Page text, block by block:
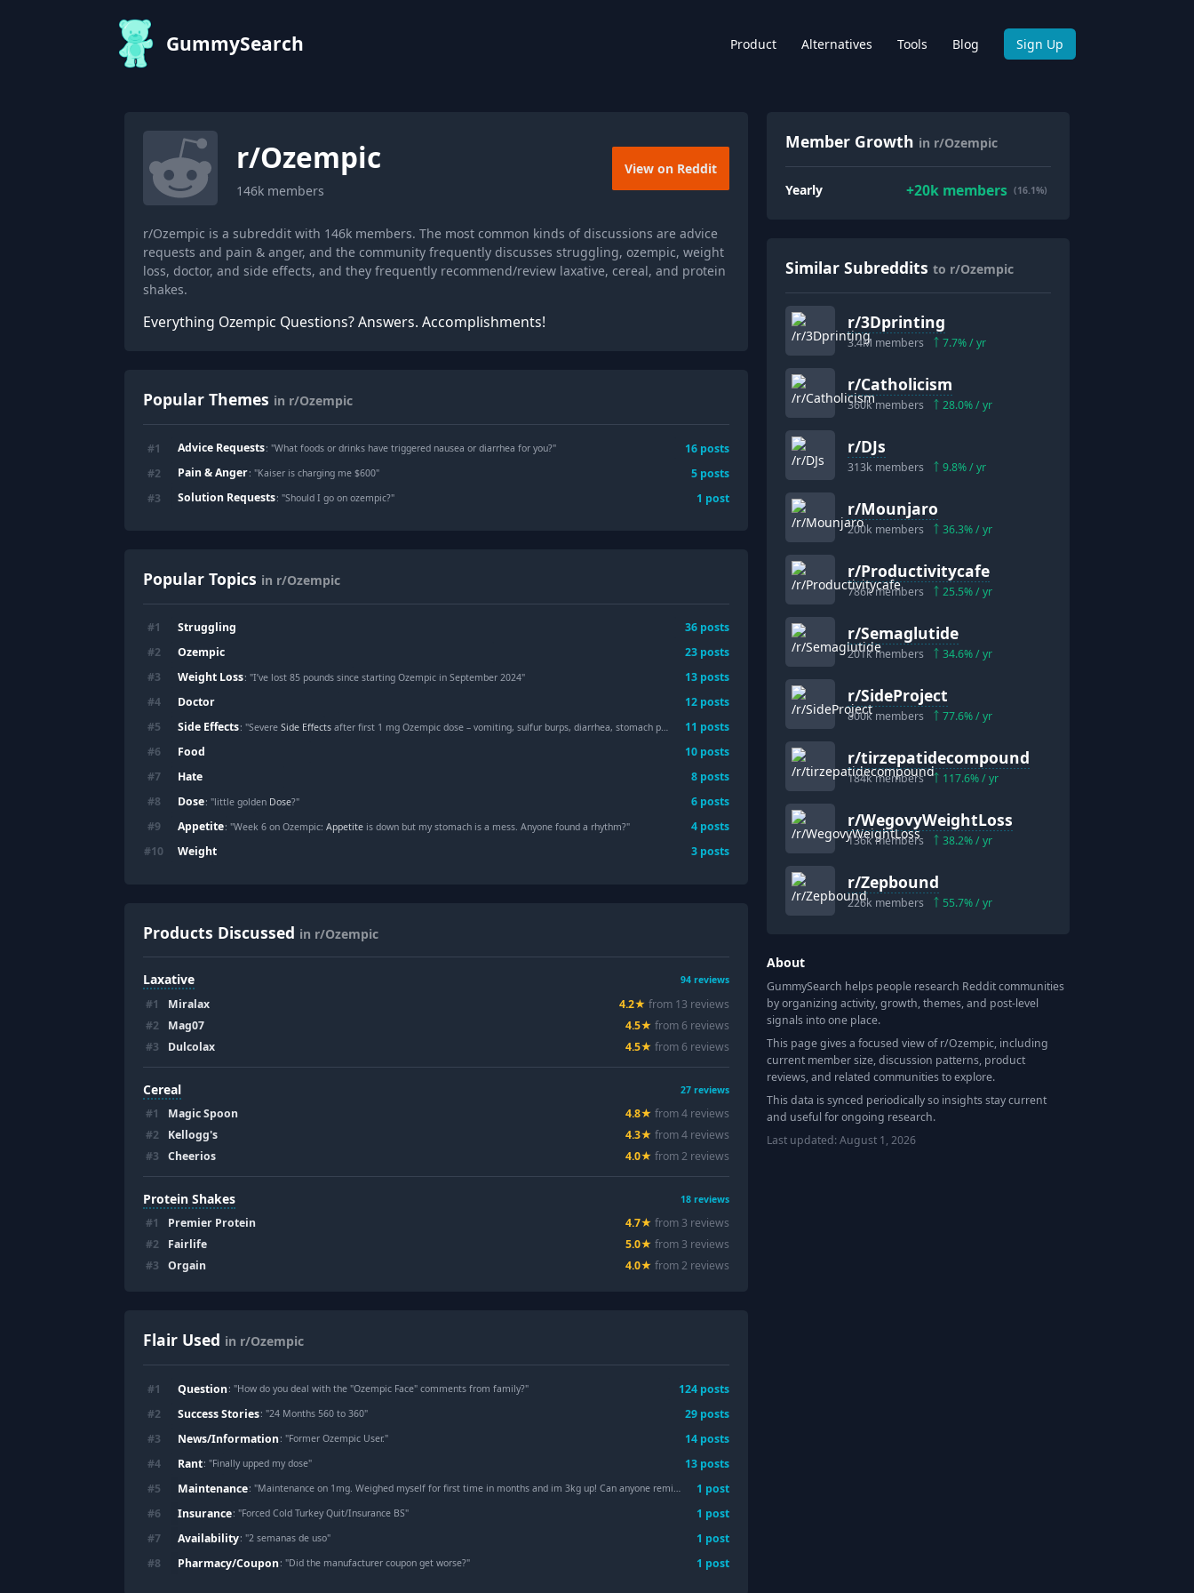
GummySearch Product Alternatives Tools Blog Sign Up
r/Ozempic
146k members
View on Reddit
r/Ozempic is a subreddit with 146k members. The most common kinds of discussions are advice
requests and pain & anger, and the community frequently discusses struggling, ozempic, weight
loss, doctor, and side effects, and they frequently recommend/review laxative, cereal, and protein
shakes.
Everything Ozempic Questions? Answers. Accomplishments!
Popular Themes in r/Ozempic
#1 Advice Requests: "What foods or drinks have triggered nausea or diarrhea for you?" 16 posts
#2 Pain & Anger: "Kaiser is charging me $600" 5 posts
#3 Solution Requests: "Should I go on ozempic?" 1 post
Popular Topics in r/Ozempic
#1 Struggling 36 posts
#2 Ozempic 23 posts
#3 Weight Loss: "I’ve lost 85 pounds since starting Ozempic in September 2024" 13 posts
#4 Doctor 12 posts
#5 Side Effects: "SevereSide Effects after first 1 mg Ozempic dose – vomiting, sulfur burps, diarrhea, stomach pain. Has anyone experienced this?" 11 posts
#6 Food 10 posts
#7 Hate 8 posts
#8 Dose: "little golden Dose?" 6 posts
#9 Appetite: "Week 6 on Ozempic:Appetite is down but my stomach is a mess. Anyone found a rhythm?" 4 posts
#10 Weight 3 posts
Products Discussed in r/Ozempic
Laxative 94 reviews
#1 Miralax 4.2★ from 13 reviews
#2 Mag07 4.5★ from 6 reviews
#3 Dulcolax 4.5★ from 6 reviews
Cereal 27 reviews
#1 Magic Spoon 4.8★ from4 reviews
#2 Kellogg's 4.3★ from4 reviews
#3 Cheerios 4.0★ from2 reviews
Protein Shakes 18 reviews
#1 Premier Protein 4.7★ from 3 reviews
#2 Fairlife 5.0★ from 3 reviews
#3 Orgain 4.0★ from2 reviews
Flair Used in r/Ozempic
#1 Question: "How do you deal with the "Ozempic Face" comments from family?" 124 posts
#2 Success Stories: "24 Months 560 to 360" 29 posts
#3 News/Information: "Former Ozempic User." 14 posts
#4 Rant: "Finally upped my dose" 13 posts
#5 Maintenance: "Maintenance on 1mg. Weighed myself for first time in months and im 3kg up! Can anyone remind me how to diet, lol?! No but seriously. 1 post
#6 Insurance: "Forced Cold Turkey Quit/Insurance BS" 1 post
#7 Availability: "2 semanas de uso" 1 post
#8 Pharmacy/Coupon: "Did the manufacturer coupon get worse?" 1 post
Member Growth in r/Ozempic
Yearly +20kmembers (16.1%)
Similar Subreddits to r/Ozempic
r/3Dprinting
3.4M members 7.7% / yr
r/Catholicism
360kmembers 28.0% / yr
r/DJs
313k members 9.8% / yr
r/Mounjaro
200k members 36.3% / yr
r/Productivitycafe
786kmembers 25.5% / yr
r/Semaglutide
201kmembers 34.6% / yr
r/SideProject
800k members 77.6% / yr
r/tirzepatidecompound
184kmembers 117.6% / yr
r/WegovyWeightLoss
136kmembers 38.2% / yr
r/Zepbound
226k members 55.7% / yr
About
GummySearch helps people research Reddit communities
by organizing activity, growth, themes, and post-level
signals into one place.
This page gives a focused view of r/Ozempic, including
current member size, discussion patterns, product
reviews, and related communities to explore.
This data is synced periodically so insights stay current
and useful for ongoing research.
Last updated:August 1, 2026